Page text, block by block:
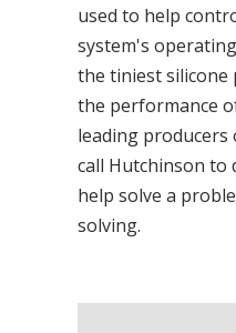
used to help
system's
the tiniest silicone
the performance
leading producers
call Hutchinson to
help solve a
solving.